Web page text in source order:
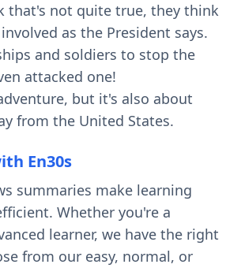
that's not quite true, they think
as the President says.
and soldiers to stop the
attacked one!
but it's also about
from the United States.
En30s
summaries make learning
Whether you're a
learner, we have the right
from our easy, normal, or